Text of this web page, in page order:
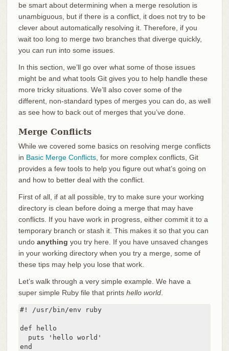
be smart about determining when a merge resolution is
unambiguous, but if there is a conflict, it does not try to be
clever about automatically resolving it. Therefore, if you
wait too long to merge two branches that diverge quickly,
you can run into some issues.
In this section, we’ll go over what some of those issues
might be and what tools Git gives you to help handle these
more tricky situations. We’ll also cover some of the
different, non-standard types of merges you can do, as well
as see how to back out of merges that you’ve done.
Merge Conflicts
While we covered some basics on resolving merge conflicts
in Basic Merge Conflicts, for more complex conflicts, Git
provides a few tools to help you figure out what’s going on
and how to better deal with the conflict.
First of all, if at all possible, try to make sure your working
directory is clean before doing a merge that may have
conflicts. If you have work in progress, either commit it to a
temporary branch or stash it. This makes it so that you can
undo anything you try here. If you have unsaved changes
in your working directory when you try a merge, some of
these tips may help you lose that work.
Let’s walk through a very simple example. We have a
super simple Ruby file that prints hello world.
#! /usr/bin/env ruby
def hello
  puts 'hello world'
end